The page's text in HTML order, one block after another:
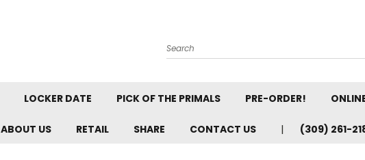
Search
LOCKER DATE PICK OF THE PRIMALS PRE-ORDER!
ABOUT US RETAIL SHARE CONTACT US (309) 261-